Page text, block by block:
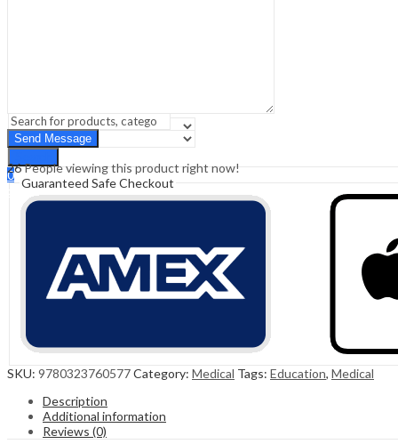
Search
0
Cart ₹0.00
26People viewing this product right now!
Guaranteed Safe Checkout
SKU: 9780323760577Category: Medical Tags: Education, Medical
Description
Additional information
Reviews (0)